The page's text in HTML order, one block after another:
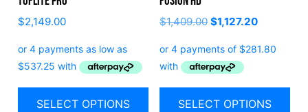
$2,149.00
SELECT OPTIONS
$1,409.00 $1,127.20
SELECT OPTIONS